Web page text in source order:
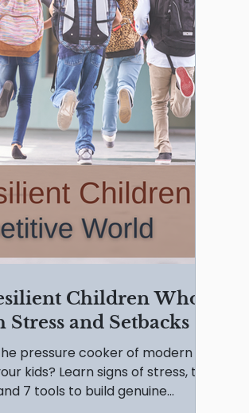
Children Who
and Setbacks
pressure cooker of modern
kids? Learn signs of stress, the
7 tools to build genuine